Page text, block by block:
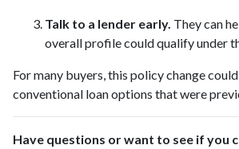
Talk to a lender early. They can
overall profile could qualify under
For many buyers, this policy change
conventional loan options that were
Have questions or want to see if you